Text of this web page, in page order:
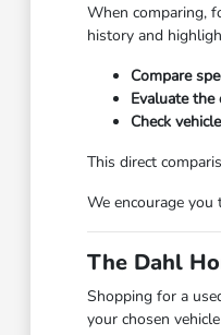
When comparing,
history and
Compare
Evaluate
Check
This direct
We encourage
The Dahl
Shopping for a
your chosen